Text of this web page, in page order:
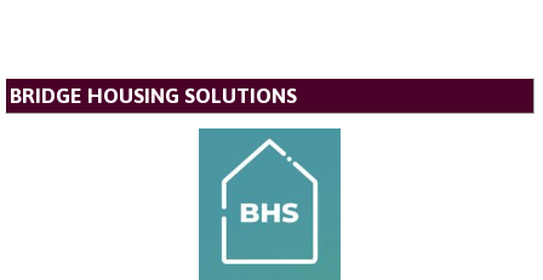
BRIDGE HOUSING SOLUTIONS